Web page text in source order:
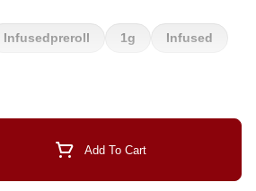
Made With Liquid
rolls are infused with the highest quality
a smooth burn with a serious
Add To Cart
Infusedpreroll 1g Infused